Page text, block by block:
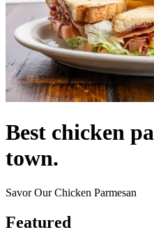
Best chicken
town.
Savor Our Chicken Parmesan
Featured